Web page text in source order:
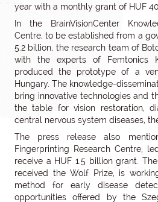
year with a monthly grant of HUF
In the BrainVisionCenter
Centre, to be established from a
5.2 billion, the research team of
with the experts of Femtonics
produced the prototype of a
Hungary. The knowledge-
bring innovative technologies and
the table for vision restoration,
central nervous system diseases,
The press release also
Fingerprinting Research Centre,
receive a HUF 1.5 billion grant.
received the Wolf Prize, is
method for early disease
opportunities offered by the